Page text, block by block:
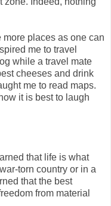
places as one can
me to travel
while a travel mate
cheeses and drink
me to read maps.
it is best to laugh
that life is what
torn country or in a
that the best
from material